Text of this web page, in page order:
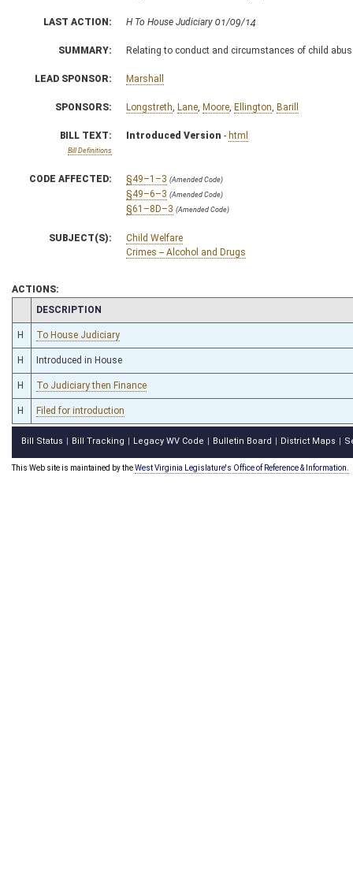
LAST ACTION: H To House Judiciary 01/09/14
SUMMARY: Relating to conduct and circumstances of child
LEAD SPONSOR: Marshall
SPONSORS: Longstreth Lane Moore Ellington Barill
BILL TEXT:
Bill Definitions
Introduced Version - html
CODE AFFECTED: §49–1–3 (Amended Code)
§49–6–3 (Amended Code)
§61–8D–3 (Amended Code)
SUBJECT(S):
Child Welfare
Crimes -- Alcohol and Drugs
ACTIONS:
CHAMBER
DESCRIPTION
H To House Judiciary
H Introduced in House
H To Judiciary then Finance
H Filed for introduction
Bill Status Bill Tracking Legacy WV Code Bulletin Board District Maps
This Web site is maintained by theWest Virginia Legislature's Office of Reference & Information.